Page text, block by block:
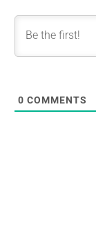
0 COMMENTS